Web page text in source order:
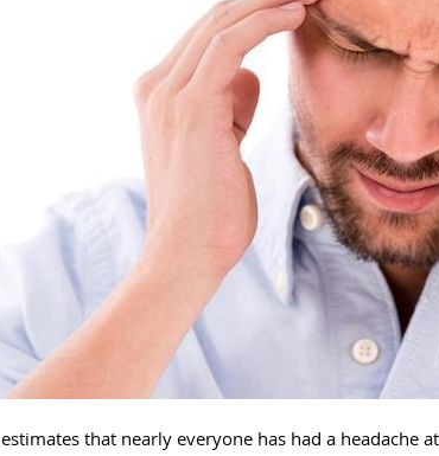
estimates that nearly everyone has had a headache